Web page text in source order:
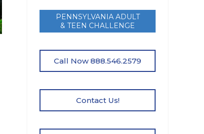
PENNSYLVANIA ADULT
& TEEN CHALLENGE
Call Now 888.546.2579
Contact Us!